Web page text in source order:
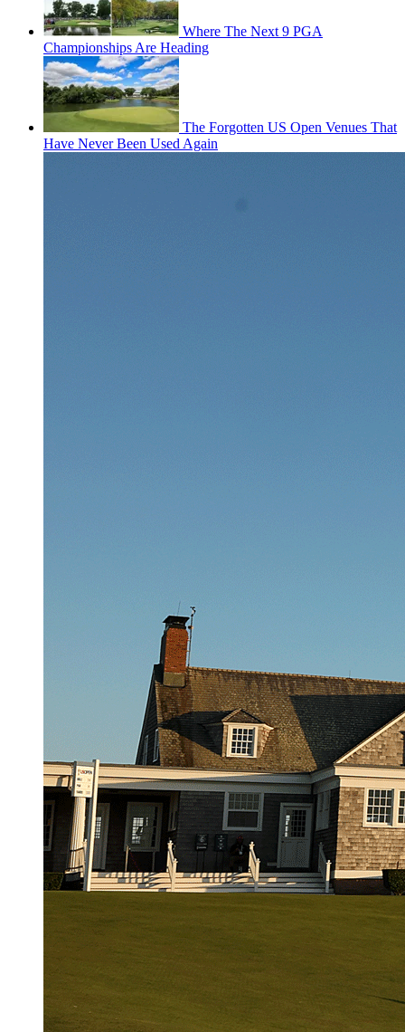
Where The Next 9 PGA
Championships Are Heading
The Forgotten US Open Venues That
Have Never Been Used Again